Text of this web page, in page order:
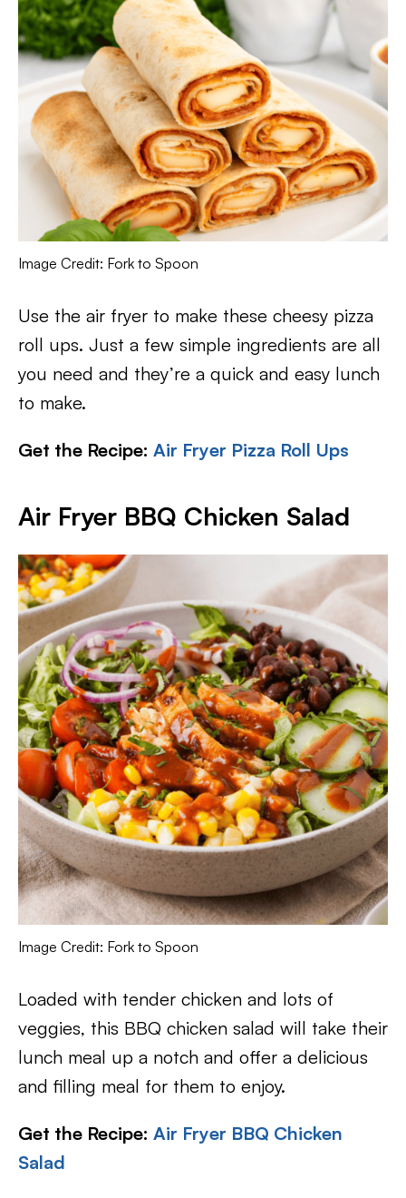
Image Credit: Fork to Spoon
Use the air fryer to make these cheesy pizza
roll ups. Just a few simple ingredients are all
you need and they’re a quick and easy lunch
to make.
Get the Recipe: Air Fryer Pizza Roll Ups
Air Fryer BBQ Chicken Salad
Image Credit: Fork to Spoon
Loaded with tender chicken and lots of
veggies, this BBQ chicken salad will take their
lunch meal up a notch and offer a delicious
and filling meal for them to enjoy.
Get the Recipe: Air Fryer BBQ Chicken
Salad